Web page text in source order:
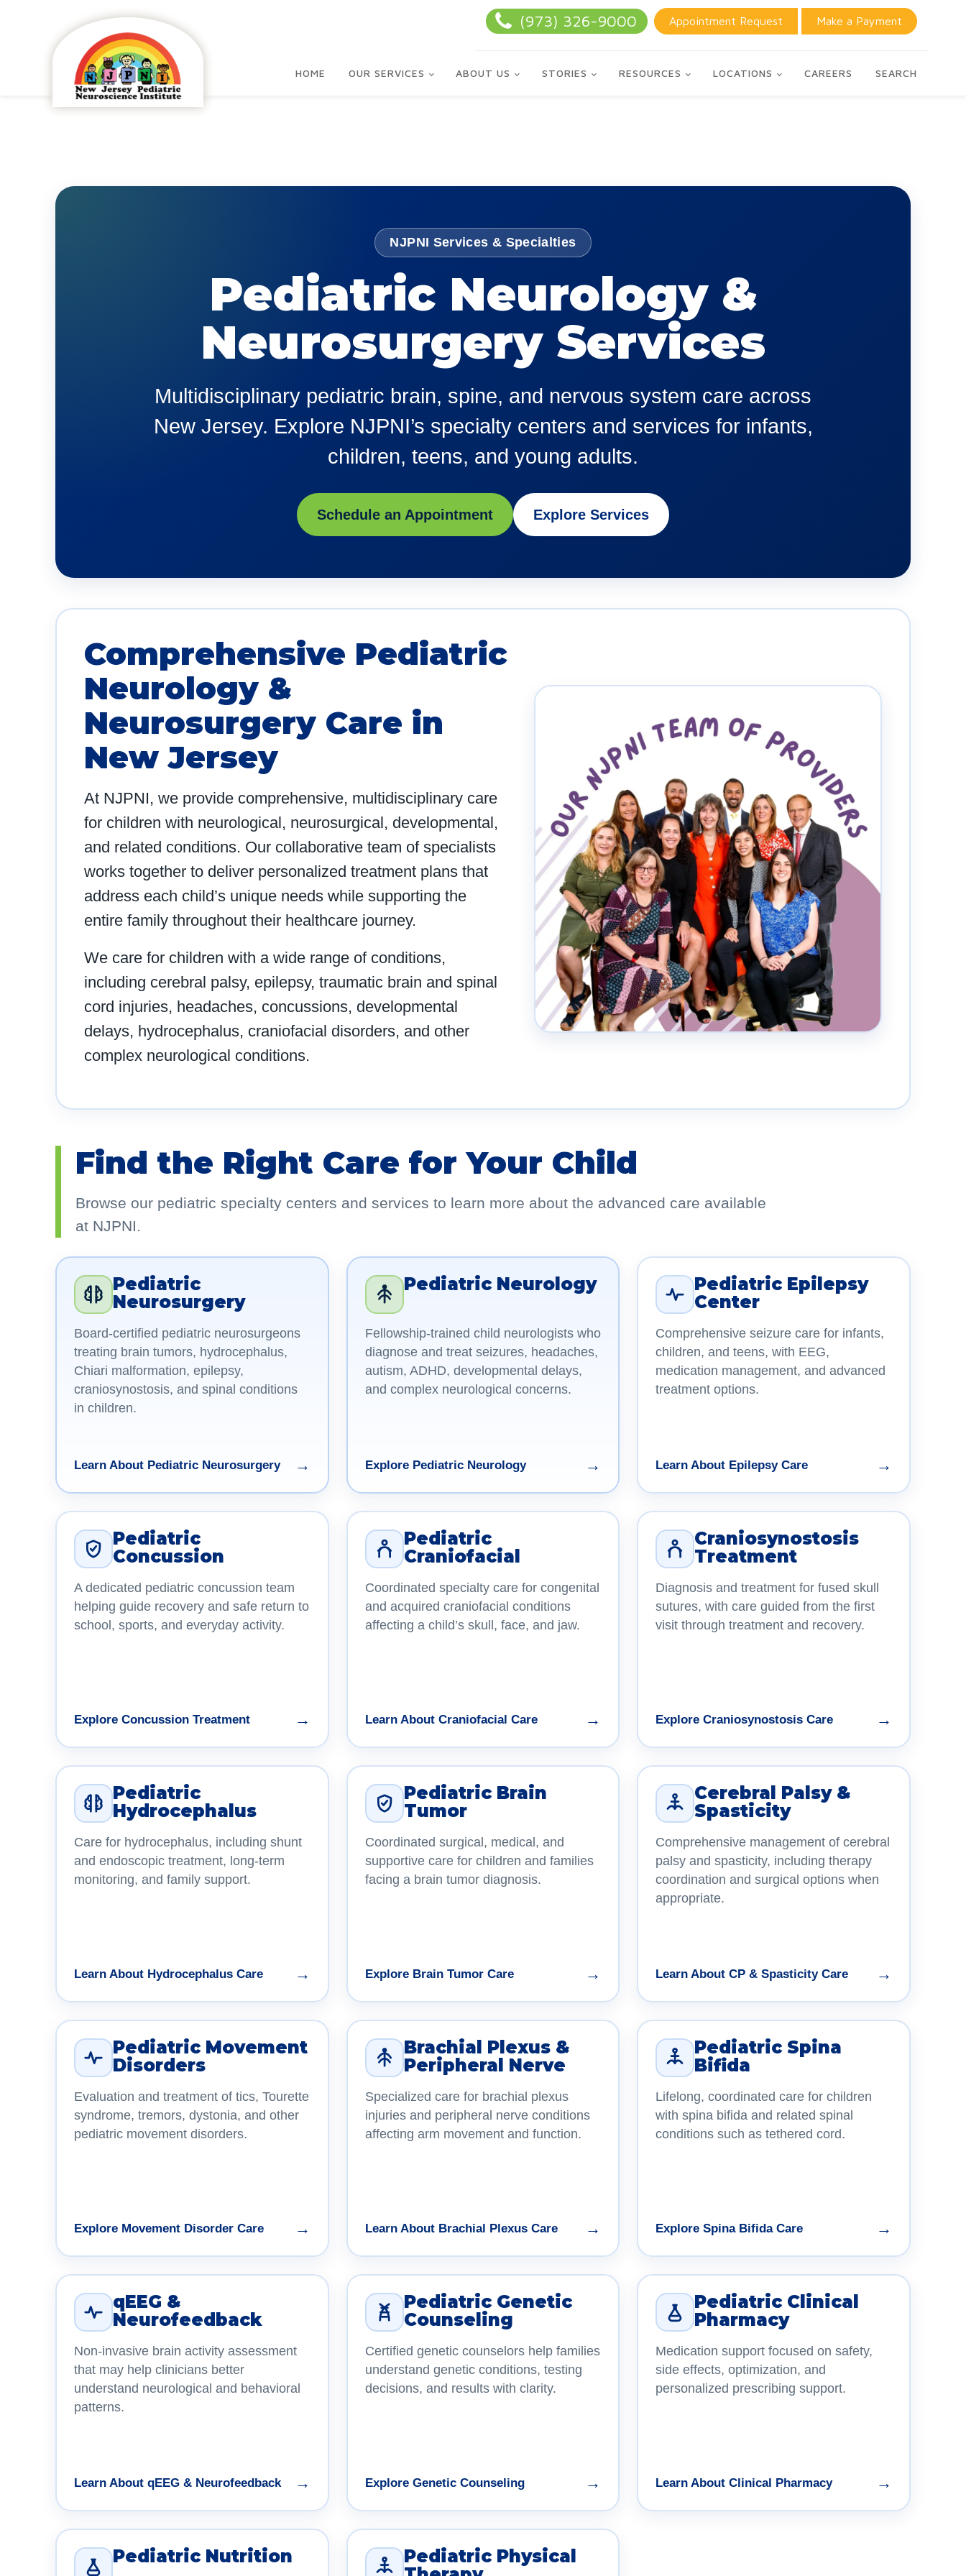
(973) 326-9000 Appointment Request Make a Payment
HOME OUR SERVICES ABOUT US STORIES RESOURCES LOCATIONS CAREERS SEARCH
NJPNI Services & Specialties
Pediatric Neurology &
Neurosurgery Services
Multidisciplinary pediatric brain, spine, and nervous system care across
New Jersey. Explore NJPNI’s specialty centers and services for infants,
children, teens, and young adults.
Schedule an Appointment Explore Services
Comprehensive Pediatric
Neurology &
Neurosurgery Care in
New Jersey
At NJPNI, we provide comprehensive, multidisciplinary care
for children with neurological, neurosurgical, developmental,
and related conditions. Our collaborative team of specialists
works together to deliver personalized treatment plans that
address each child’s unique needs while supporting the
entire family throughout their healthcare journey.
We care for children with a wide range of conditions,
including cerebral palsy, epilepsy, traumatic brain and spinal
cord injuries, headaches, concussions, developmental
delays, hydrocephalus, craniofacial disorders, and other
complex neurological conditions.
Find the Right Care for Your Child
Browse our pediatric specialty centers and services to learn more about the advanced care available
at NJPNI.
Pediatric
Neurosurgery
Board-certified pediatric neurosurgeons
treating brain tumors, hydrocephalus,
Chiari malformation, epilepsy,
craniosynostosis, and spinal conditions
in children.
Learn About Pediatric Neurosurgery →
Pediatric Neurology
Fellowship-trained child neurologists who
diagnose and treat seizures, headaches,
autism, ADHD, developmental delays,
and complex neurological concerns.
Explore Pediatric Neurology →
Pediatric Epilepsy
Center
Comprehensive seizure care for infants,
children, and teens, with EEG,
medication management, and advanced
treatment options.
Learn About Epilepsy Care →
Pediatric
Concussion
A dedicated pediatric concussion team
helping guide recovery and safe return to
school, sports, and everyday activity.
Explore Concussion Treatment →
Pediatric
Craniofacial
Coordinated specialty care for congenital
and acquired craniofacial conditions
affecting a child’s skull, face, and jaw.
Learn About Craniofacial Care →
Craniosynostosis
Treatment
Diagnosis and treatment for fused skull
sutures, with care guided from the first
visit through treatment and recovery.
Explore Craniosynostosis Care →
Pediatric
Hydrocephalus
Care for hydrocephalus, including shunt
and endoscopic treatment, long-term
monitoring, and family support.
Learn About Hydrocephalus Care →
Pediatric Brain
Tumor
Coordinated surgical, medical, and
supportive care for children and families
facing a brain tumor diagnosis.
Explore Brain Tumor Care →
Cerebral Palsy &
Spasticity
Comprehensive management of cerebral
palsy and spasticity, including therapy
coordination and surgical options when
appropriate.
Learn About CP & Spasticity Care →
Pediatric Movement
Disorders
Evaluation and treatment of tics, Tourette
syndrome, tremors, dystonia, and other
pediatric movement disorders.
Explore Movement Disorder Care →
Brachial Plexus &
Peripheral Nerve
Specialized care for brachial plexus
injuries and peripheral nerve conditions
affecting arm movement and function.
Learn About Brachial Plexus Care →
Pediatric Spina
Bifida
Lifelong, coordinated care for children
with spina bifida and related spinal
conditions such as tethered cord.
Explore Spina Bifida Care →
qEEG &
Neurofeedback
Non-invasive brain activity assessment
that may help clinicians better
understand neurological and behavioral
patterns.
Learn About qEEG & Neurofeedback →
Pediatric Genetic
Counseling
Certified genetic counselors help families
understand genetic conditions, testing
decisions, and results with clarity.
Explore Genetic Counseling →
Pediatric Clinical
Pharmacy
Medication support focused on safety,
side effects, optimization, and
personalized prescribing support.
Learn About Clinical Pharmacy →
Pediatric Nutrition
Pediatric Physical